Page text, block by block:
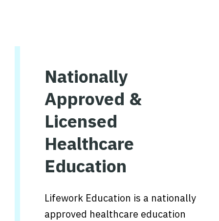
Nationally
Approved &
Licensed
Healthcare
Education
Lifework Education is a nationally
approved healthcare education